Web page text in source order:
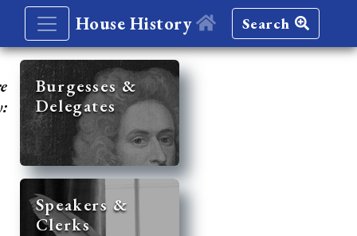
House History Search
Burgesses &
Delegates
Speakers &
Clerks